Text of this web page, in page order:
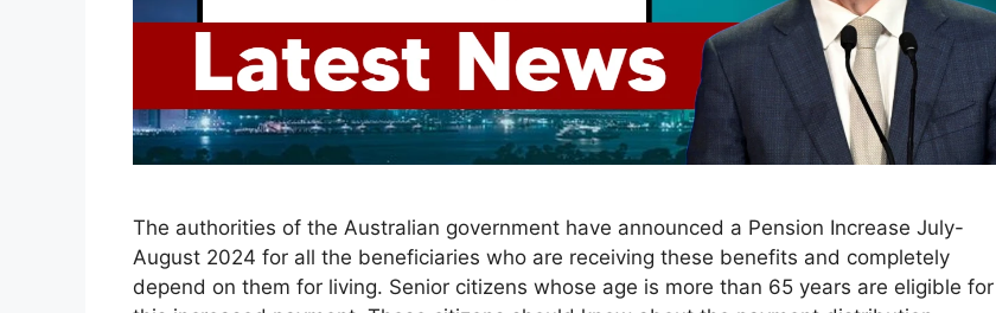
The authorities of the Australian government have announced a Pension Increase July-
August 2024 for all the beneficiaries who are receiving these benefits and completely
depend on them for living. Senior citizens whose age is more than 65 years are eligible for